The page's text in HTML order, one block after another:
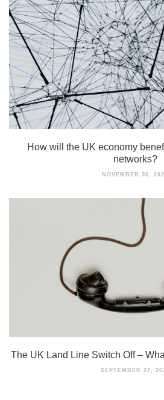
How will the UK economy
networks?
NOVEMBER 30,
The UK Land Line Switch Off –
SEPTEMBER 27,